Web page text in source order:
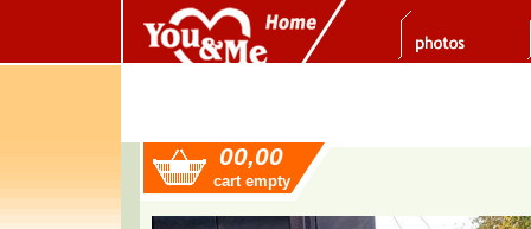
00,00
cart empty